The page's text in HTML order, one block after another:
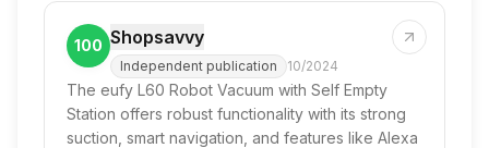
100 Shopsavvy
Independent publication 10/2024
The eufy L60 Robot Vacuum with Self Empty
Station offers robust functionality with its strong
suction, smart navigation, and features like Alexa